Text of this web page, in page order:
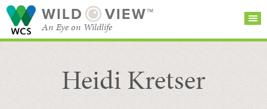
WILD VIEW™
An Eye on Wildlife
SEARCH FOR STORIES
BROWSE
CATEGORIES
SUBSCRIBE
Heidi Kretser